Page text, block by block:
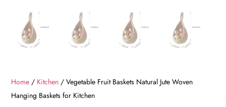
Home / Kitchen / Vegetable Fruit Baskets Natural Jute Woven
Hanging Baskets for Kitchen